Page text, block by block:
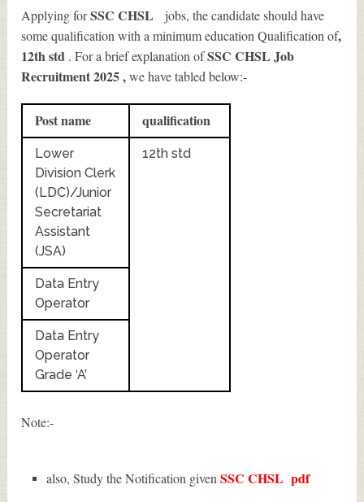
Applying forSSC CHSL
jobs, the candidate should have
some qualification with a minimum education Qualification of,
12th std . For a brief explanation ofSSC CHSL Job
Recruitment 2025,we have tabled below:-
Post name qualification
Lower
Division Clerk
(LDC)/Junior
Secretariat
Assistant
(JSA)
12th std
Data Entry
Operator
Data Entry
Operator
Grade ‘A’
Note:-
also, Study the Notification givenSSC CHSL pdf